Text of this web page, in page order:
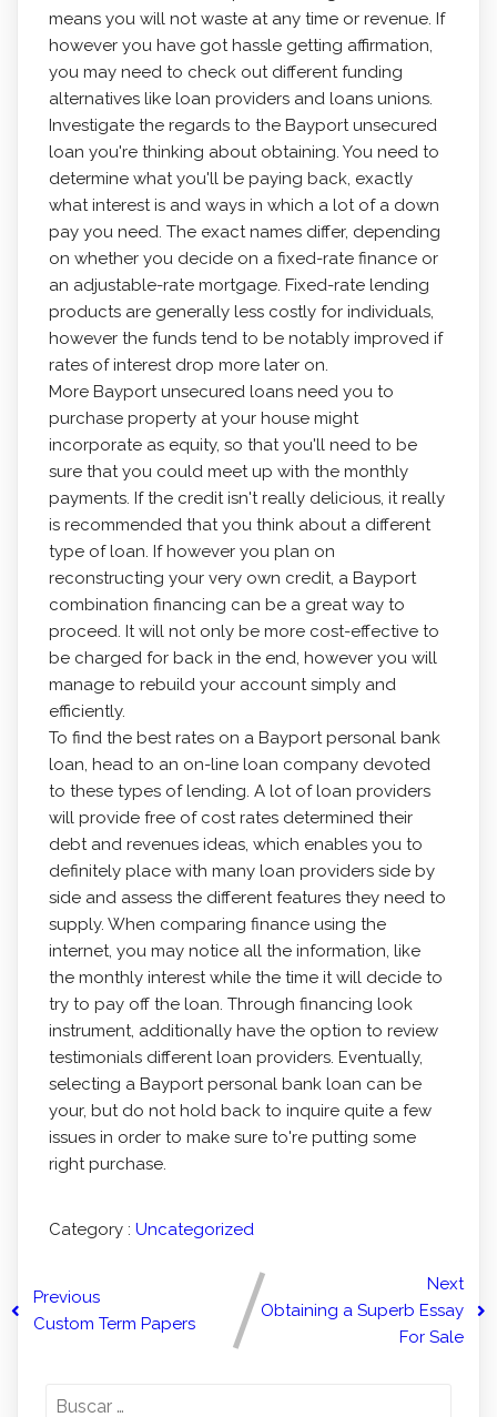
means you will not waste at any time or revenue. If
however you have got hassle getting affirmation,
you may need to check out different funding
alternatives like loan providers and loans unions.
Investigate the regards to the Bayport unsecured
loan you're thinking about obtaining. You need to
determine what you'll be paying back, exactly
what interest is and ways in which a lot of a down
pay you need. The exact names differ, depending
on whether you decide on a fixed-rate finance or
an adjustable-rate mortgage. Fixed-rate lending
products are generally less costly for individuals,
however the funds tend to be notably improved if
rates of interest drop more later on.
More Bayport unsecured loans need you to
purchase property at your house might
incorporate as equity, so that you'll need to be
sure that you could meet up with the monthly
payments. If the credit isn't really delicious, it really
is recommended that you think about a different
type of loan. If however you plan on
reconstructing your very own credit, a Bayport
combination financing can be a great way to
proceed. It will not only be more cost-effective to
be charged for back in the end, however you will
manage to rebuild your account simply and
efficiently.
To find the best rates on a Bayport personal bank
loan, head to an on-line loan company devoted
to these types of lending. A lot of loan providers
will provide free of cost rates determined their
debt and revenues ideas, which enables you to
definitely place with many loan providers side by
side and assess the different features they need to
supply. When comparing finance using the
internet, you may notice all the information, like
the monthly interest while the time it will decide to
try to pay off the loan. Through financing look
instrument, additionally have the option to review
testimonials different loan providers. Eventually,
selecting a Bayport personal bank loan can be
your, but do not hold back to inquire quite a few
issues in order to make sure to're putting some
right purchase.
Category : Uncategorized
Previous
Custom Term Papers
Next
Obtaining a Superb Essay
For Sale